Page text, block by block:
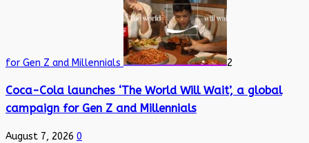
for Gen Z and Millennials 2
Coca-Cola launches ‘The World Will Wait’, a global
campaign for Gen Z and Millennials
August 7, 2026 0